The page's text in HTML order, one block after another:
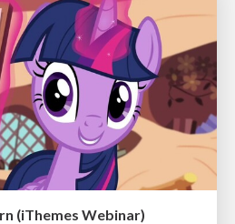
(iThemes Webinar)